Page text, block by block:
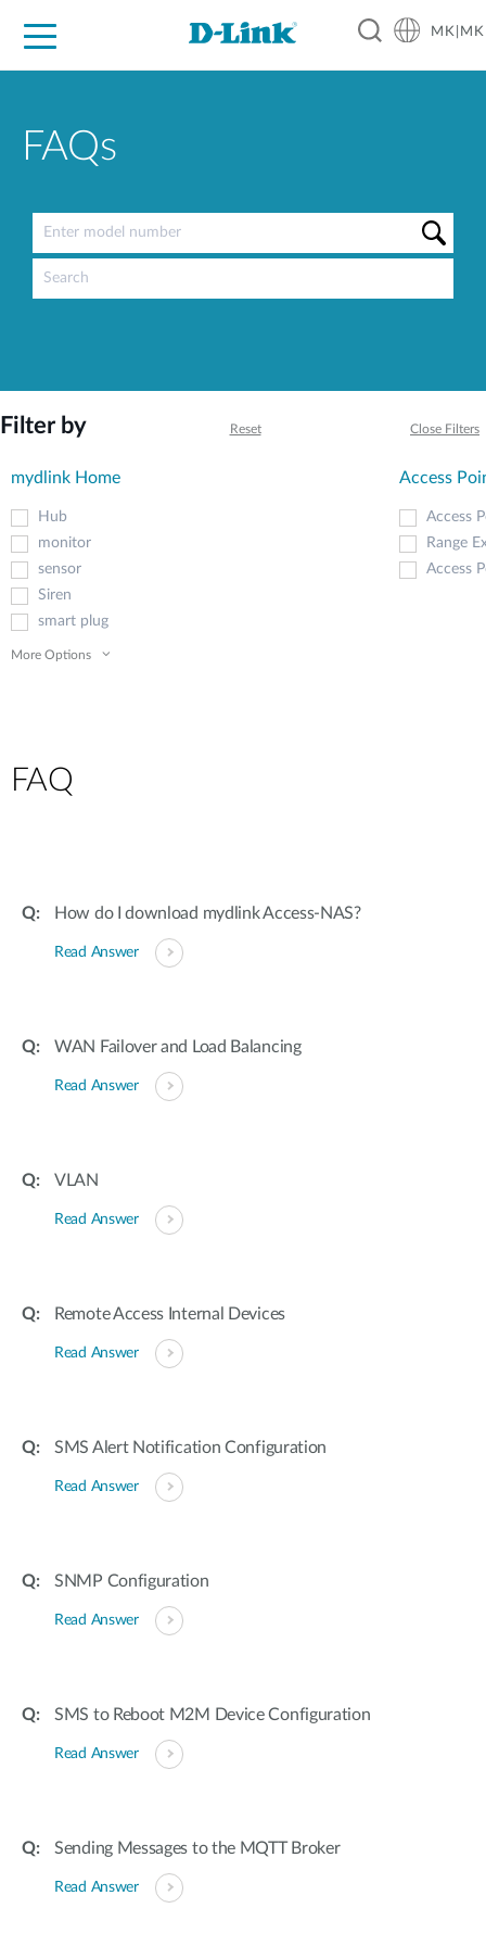
MK|MK
FAQs
Filter by Reset Close Filters
mydlink Home
Hub
monitor
sensor
Siren
smart plug
More Options
Access
Access
Range
Access
FAQ
How do I download mydlink Access-NAS?
Read Answer
WAN Failover and Load Balancing
Read Answer
VLAN
Read Answer
Remote Access Internal Devices
Read Answer
SMS Alert Notification Configuration
Read Answer
SNMP Configuration
Read Answer
SMS to Reboot M2M Device Configuration
Read Answer
Sending Messages to the MQTT Broker
Read Answer